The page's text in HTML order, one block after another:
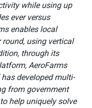
while using up
ever versus
enables local
using vertical
through its
AeroFarms
developed multi-
from government
help uniquely solve